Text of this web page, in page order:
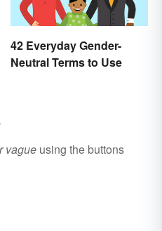
42 Everyday Gender-
Neutral Terms to Use
vague using the buttons